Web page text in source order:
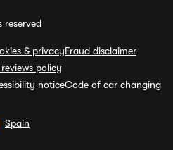
& privacyFraud disclaimer
reviews policy
noticeCode of car changing
Spain